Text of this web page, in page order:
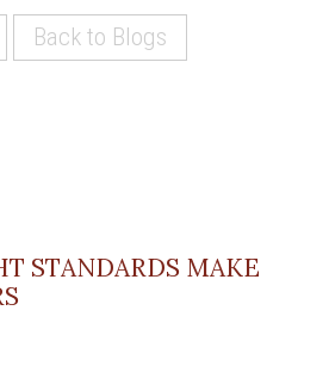
Back to Blogs
STANDARDS MAKE